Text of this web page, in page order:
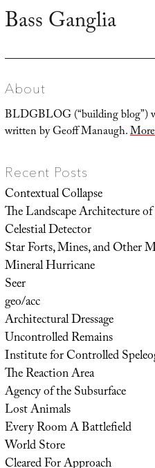
Next
Bass Ganglia
About
BLDGBLOG (“building blog”)
written by Geoff Manaugh.More
Recent Posts
Contextual Collapse
The Landscape Architecture
Celestial Detector
Star Forts, Mines, and Other
Mineral Hurricane
Seer
geo/acc
Architectural Dressage
Uncontrolled Remains
Institute for Controlled
The Reaction Area
Agency of the Subsurface
Lost Animals
Every Room A Battlefield
World Store